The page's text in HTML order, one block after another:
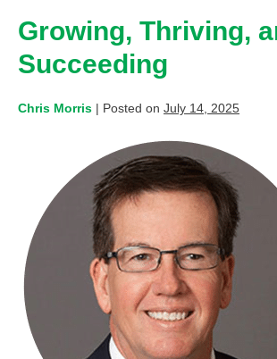
Growing, Thriving,
Succeeding
Chris Morris | Posted on July 14, 2025